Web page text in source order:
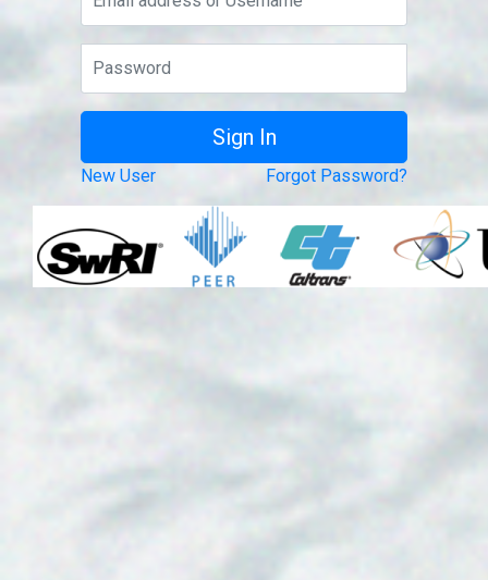
New User Forgot Password?